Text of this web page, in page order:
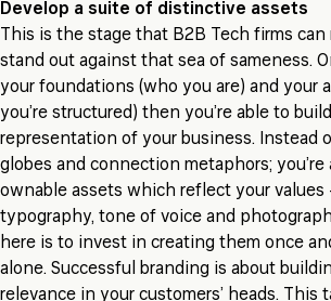
Develop a suite of distinctive assets
This is the stage that B2B Tech firms
stand out against that sea of sameness.
your foundations (who you are) and your
you’re structured) then you’re able to
representation of your business. Instead
globes and connection metaphors; you’re
ownable assets which reflect your values
typography, tone of voice and
here is to invest in creating them once
alone. Successful branding is about
relevance in your customers’ heads. This